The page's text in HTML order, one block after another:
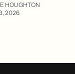
HOUGHTON
2026